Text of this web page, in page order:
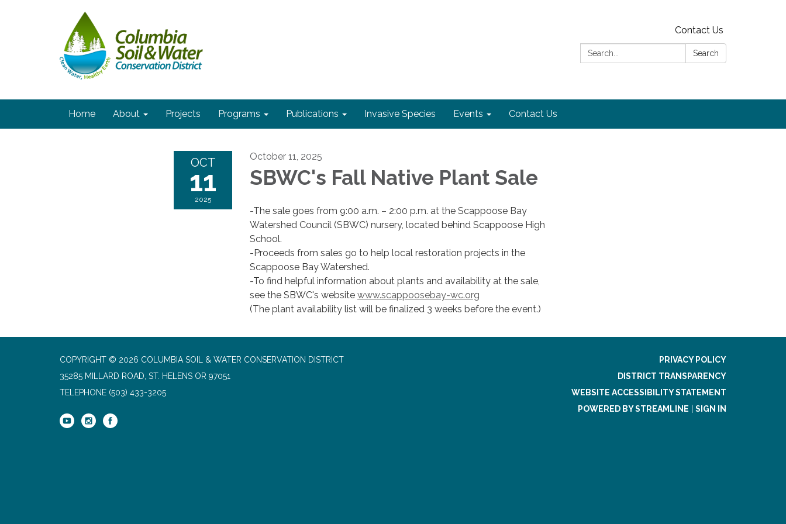
Contact Us
Search:
Search
Home About Projects Programs Publications Invasive Species Events Contact Us
OCT
11
2025
October 11, 2025
SBWC's Fall Native Plant Sale
-The sale goes from 9:00 a.m. – 2:00 p.m. at the Scappoose Bay
Watershed Council (SBWC) nursery, located behind Scappoose High
School.
-Proceeds from sales go to help local restoration projects in the
Scappoose Bay Watershed.
-To find helpful information about plants and availability at the sale,
see the SBWC's website www.scappoosebay-wc.org
(The plant availability list will be finalized 3 weeks before the event.)
COPYRIGHT © 2026 COLUMBIA SOIL & WATER CONSERVATION DISTRICT
35285 MILLARD ROAD, ST. HELENS OR 97051
TELEPHONE (503) 433-3205
PRIVACY POLICY
DISTRICT TRANSPARENCY
WEBSITE ACCESSIBILITY STATEMENT
POWERED BY STREAMLINE
SIGN IN